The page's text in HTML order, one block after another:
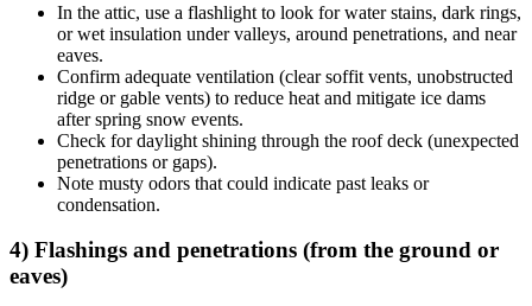
In the attic, use a flashlight to look for water stains, dark rings,
or wet insulation under valleys, around penetrations, and near
eaves.
Confirm adequate ventilation (clear soffit vents, unobstructed
ridge or gable vents) to reduce heat and mitigate ice dams
after spring snow events.
Check for daylight shining through the roof deck (unexpected
penetrations or gaps).
Note musty odors that could indicate past leaks or
condensation.
4) Flashings and penetrations (from the ground or
eaves)